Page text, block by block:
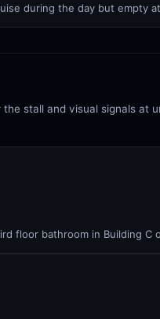
during the day but empty
stall and visual signals at
floor bathroom in Building C